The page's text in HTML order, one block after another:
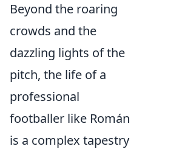
Beyond the roaring
crowds and the
dazzling lights of the
pitch, the life of a
professional
footballer like Román
is a complex tapestry